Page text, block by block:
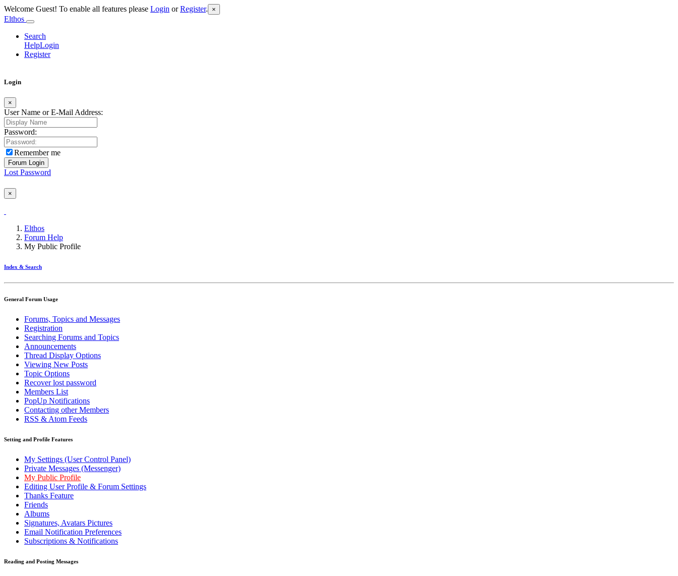
Welcome Guest! To enable all features please Login orRegister. ×
Elthos
Search
HelpLogin
Register
Login
×
User Name or E-Mail Address:
Password:
Remember me
Lost Password
×
Elthos
Forum Help
My Public Profile
Index & Search
General Forum Usage
Forums, Topics and Messages
Registration
Searching Forums and Topics
Announcements
Thread Display Options
Viewing New Posts
Topic Options
Recover lost password
Members List
PopUp Notifications
Contacting other Members
RSS & Atom Feeds
Setting and Profile Features
My Settings (User Control Panel)
Private Messages (Messenger)
My Public Profile
Editing User Profile & Forum Settings
Thanks Feature
Friends
Albums
Signatures, Avatars Pictures
Email Notification Preferences
Subscriptions & Notifications
Reading and Posting Messages